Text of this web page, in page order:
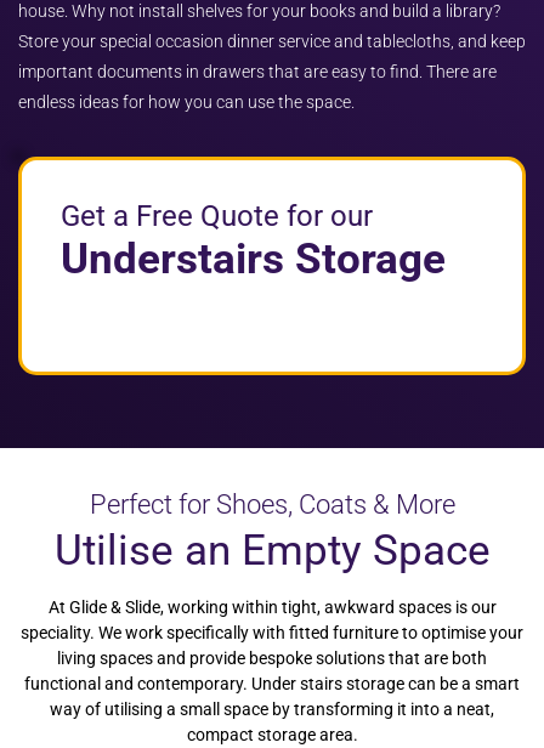
house. Why not install shelves for your books and build a library?
Store your special occasion dinner service and tablecloths, and keep
important documents in drawers that are easy to find. There are
endless ideas for how you can use the space.
Get a Free Quote for our
Understairs Storage
Perfect for Shoes, Coats & More
Utilise an Empty Space
At Glide & Slide, working within tight, awkward spaces is our
speciality. We work specifically with fitted furniture to optimise your
living spaces and provide bespoke solutions that are both
functional and contemporary. Under stairs storage can be a smart
way of utilising a small space by transforming it into a neat,
compact storage area.